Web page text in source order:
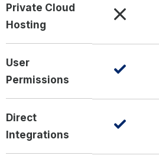
Private Cloud
Hosting
User
Permissions
Direct
Integrations